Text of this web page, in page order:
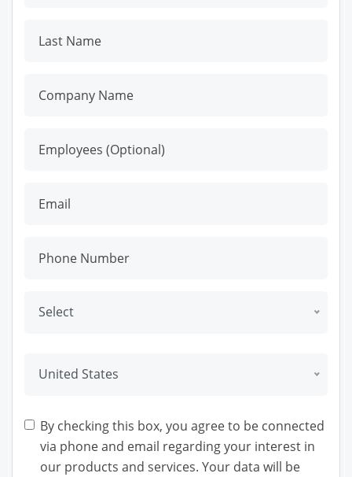
Select
United States
By checking this box, you agree to be connected
via phone and email regarding your interest in
our products and services. Your data will be